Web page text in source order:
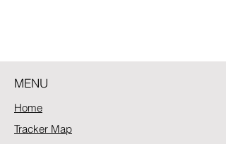
MENU
Home
Tracker Map